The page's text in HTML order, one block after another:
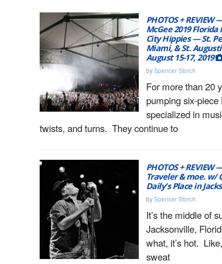
PHOTOS + REVIEW
McGee 2019
City Hippies — St.
Miami, & St.
August 15-17, 2019
bySpencer Storch
For more than 20
pumping six-piece
specialized in
twists, and turns. They continue to
PHOTOS + REVIEW
Traveler & moe. w/
Daily’s Place in
bySpencer Storch
It’s the middle of
Jacksonville,
what, it’s hot.
sweat